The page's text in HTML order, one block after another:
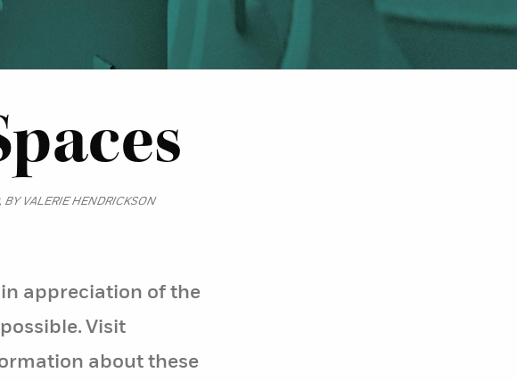
BY VALERIE HENDRICKSON
appreciation of the
Visit
about these